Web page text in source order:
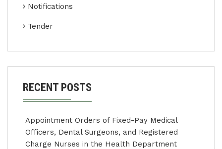
Notifications
Tender
RECENT POSTS
Appointment Orders of Fixed-Pay Medical
Officers, Dental Surgeons, and Registered
Charge Nurses in the Health Department